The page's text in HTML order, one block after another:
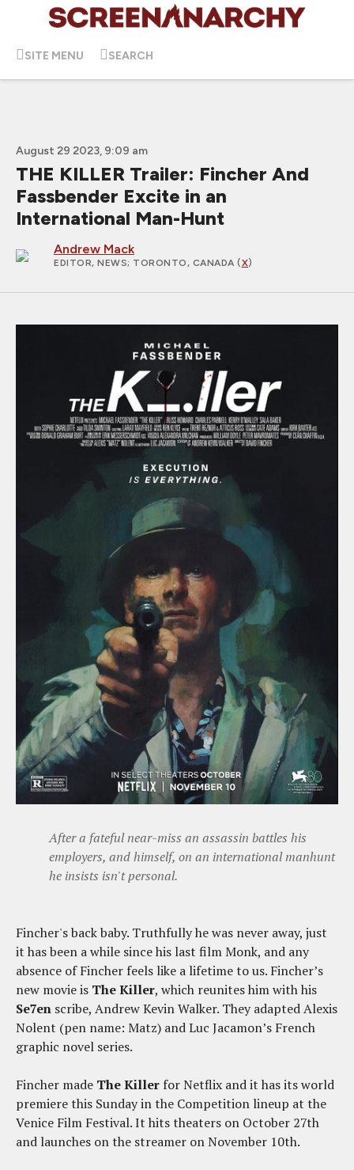
SITE MENU SEARCH
August 29 2023, 9:09 am
THE KILLER Trailer: Fincher And
Fassbender Excite in an
International Man-Hunt
Andrew Mack
EDITOR, NEWS; TORONTO, CANADA (X)
After a fateful near-miss an assassin battles his
employers, and himself, on an international manhunt
he insists isn't personal.
Fincher's back baby. Truthfully he was never away, just
it has been a while since his last film Monk, and any
absence of Fincher feels like a lifetime to us. Fincher’s
new movie is The Killer, which reunites him with his
Se7en scribe, Andrew Kevin Walker. They adapted Alexis
Nolent (pen name: Matz) and Luc Jacamon’s French
graphic novel series.
Fincher made The Killer for Netflix and it has its world
premiere this Sunday in the Competition lineup at the
Venice Film Festival. It hits theaters on October 27th
and launches on the streamer on November 10th.